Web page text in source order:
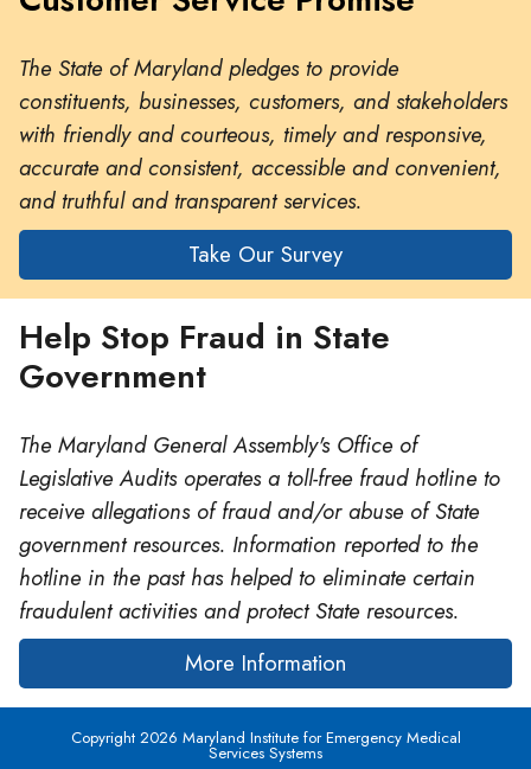
The State of Maryland pledges to provide
constituents, businesses, customers, and stakeholders
with friendly and courteous, timely and responsive,
accurate and consistent, accessible and convenient,
and truthful and transparent services.
Take Our Survey
Help Stop Fraud in State
Government
The Maryland General Assembly's Office of
Legislative Audits operates a toll-free fraud hotline to
receive allegations of fraud and/or abuse of State
government resources. Information reported to the
hotline in the past has helped to eliminate certain
fraudulent activities and protect State resources.
More Information
Copyright 2026 Maryland Institute for Emergency Medical
Services Systems